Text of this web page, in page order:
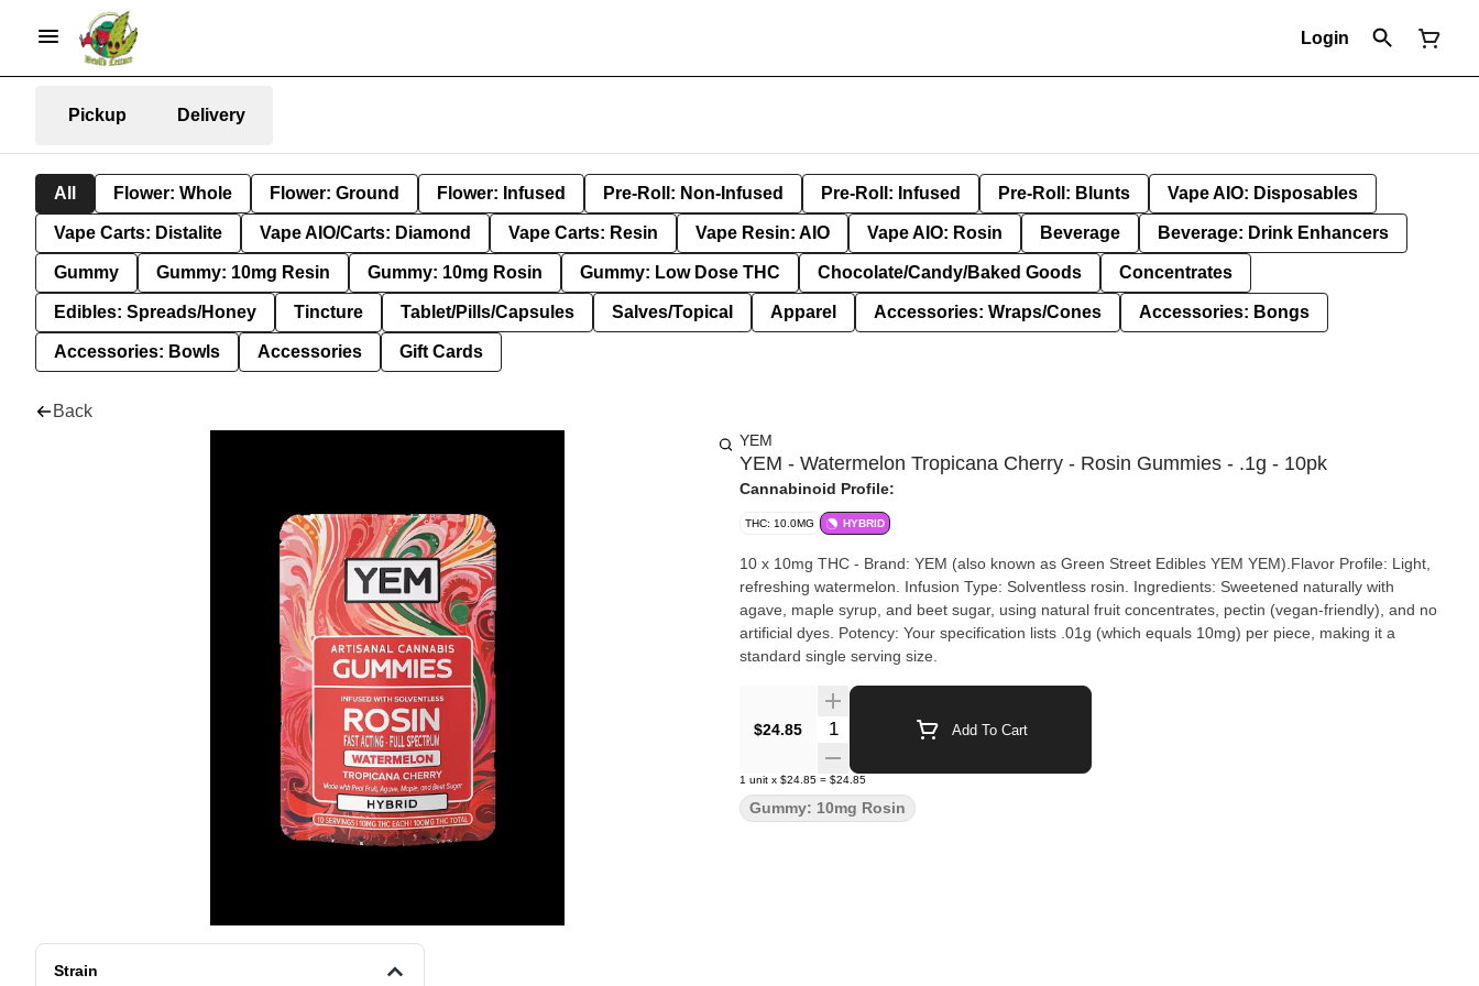
Login
Pickup Delivery
All Flower: Whole Flower: Ground Flower: Infused Pre-Roll: Non-Infused Pre-Roll: Infused Pre-Roll: Blunts Vape AIO: Disposables
Vape Carts: Distalite Vape AIO/Carts: Diamond Vape Carts: Resin Vape Resin: AIO Vape AIO: Rosin Beverage Beverage: Drink Enhancers
Gummy Gummy: 10mg Resin Gummy: 10mg Rosin Gummy: Low Dose THC Chocolate/Candy/Baked Goods Concentrates
Edibles: Spreads/Honey Tincture Tablet/Pills/Capsules Salves/Topical Apparel Accessories: Wraps/Cones Accessories: Bongs
Accessories: Bowls Accessories Gift Cards
Back
Strain
YEM
YEM - Watermelon Tropicana Cherry - Rosin Gummies - .1g - 10pk
Cannabinoid Profile:
THC: 10.0MG HYBRID
10 x 10mg THC - Brand: YEM (also known as Green Street Edibles YEM YEM).Flavor Profile: Light,
refreshing watermelon. Infusion Type: Solventless rosin. Ingredients: Sweetened naturally with
agave, maple syrup, and beet sugar, using natural fruit concentrates, pectin (vegan-friendly), and no
artificial dyes. Potency: Your specification lists .01g (which equals 10mg) per piece, making it a
standard single serving size.
$24.85 Quantity Selector Add To Cart
1 unit x $24.85 = $24.85
Gummy: 10mg Rosin